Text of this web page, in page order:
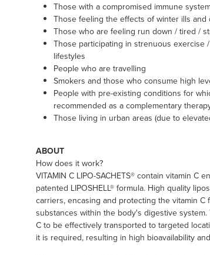
Those with a compromised immune
Those feeling the effects of winter ills and
Those who are feeling run down / tired /
Those participating in strenuous exercise
lifestyles
People who are travelling
Smokers and those who consume high
People with pre-existing conditions for
recommended as a complementary
Those living in urban areas (due to
ABOUT
How does it work?
VITAMIN C LIPO-SACHETS® contain vitamin C
patented LIPOSHELL® formula. High quality
carriers, encasing and protecting the vitamin C
substances within the body's digestive system.
C to be effectively transported to targeted
it is required, resulting in high bioavailability